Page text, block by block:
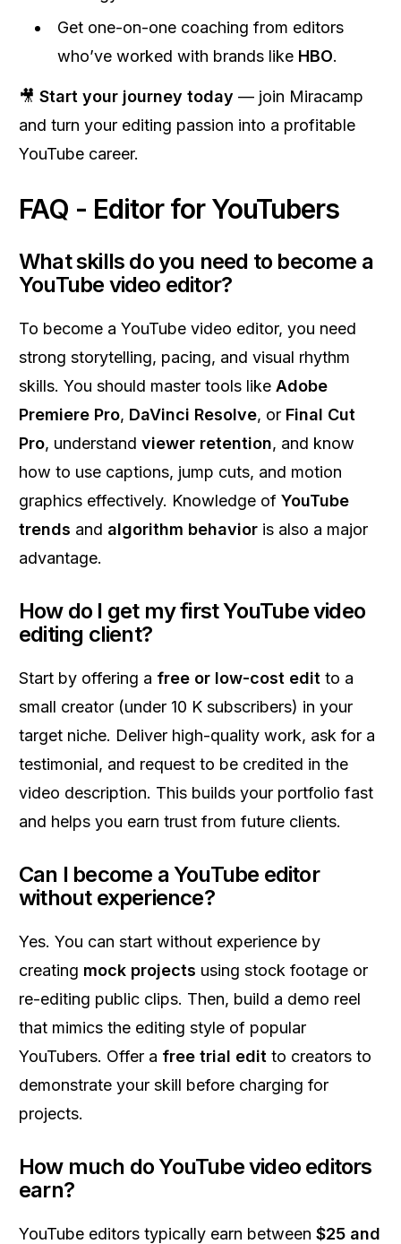
Get one-on-one coaching from editors
who’ve worked with brands like HBO.
🎥 Start your journey today — join Miracamp
and turn your editing passion into a profitable
YouTube career.
FAQ - Editor for YouTubers
What skills do you need to become a
YouTube video editor?
To become a YouTube video editor, you need
strong storytelling, pacing, and visual rhythm
skills. You should master tools like Adobe
Premiere Pro, DaVinci Resolve, or Final Cut
Pro, understand viewer retention, and know
how to use captions, jump cuts, and motion
graphics effectively. Knowledge of YouTube
trends and algorithm behavior is also a major
advantage.
How do I get my first YouTube video
editing client?
Start by offering a free or low-cost edit to a
small creator (under 10 K subscribers) in your
target niche. Deliver high-quality work, ask for a
testimonial, and request to be credited in the
video description. This builds your portfolio fast
and helps you earn trust from future clients.
Can I become a YouTube editor
without experience?
Yes. You can start without experience by
creating mock projects using stock footage or
re-editing public clips. Then, build a demo reel
that mimics the editing style of popular
YouTubers. Offer a free trial edit to creators to
demonstrate your skill before charging for
projects.
How much do YouTube video editors
earn?
YouTube editors typically earn between $25 and